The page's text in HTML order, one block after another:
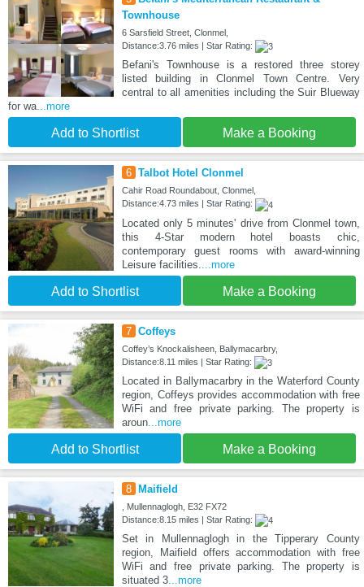
Townhouse
6 Sarsfield Street, Clonmel,
Distance:3.76 miles | Star Rating:
Befani's Townhouse is a restored three storey
listed building in Clonmel Town Centre. Very
central to all amenities including the Suir Blueway
for wa...more
Add to Shortlist Make a Booking
6 Talbot Hotel Clonmel
Cahir Road Roundabout, Clonmel,
Distance:4.73 miles | Star Rating:
Located only 5 minutes' drive from Clonmel town,
this 4-Star modern hotel boasts chic,
contemporary guest rooms with award-winning
Leisure facilities.
...more
Add to Shortlist Make a Booking
7 Coffeys
Coffey’s Knockalisheen, Ballymacarbry,
Distance:8.11 miles | Star Rating:
Located in Ballymacarbry in the Waterford County
region, Coffeys provides accommodation with free
WiFi and free private parking. The property is
aroun...more
Add to Shortlist Make a Booking
8 Maifield
, Mullennaglogh, E32 FX72
Distance:8.15 miles | Star Rating:
Set in Mullennaglogh in the Tipperary County
region, Maifield offers accommodation with free
WiFi and free private parking. The property is
situated 3...more